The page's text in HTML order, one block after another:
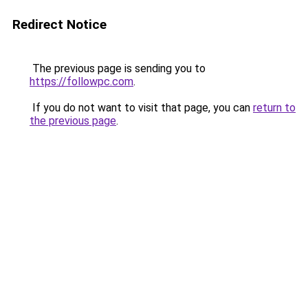
Redirect Notice
The previous page is sending you to
https://followpc.com.
If you do not want to visit that page, you can return to
the previous page.